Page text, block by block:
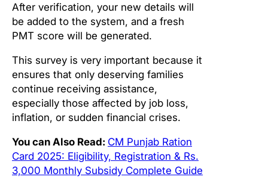
After verification, your new details will
be added to the system, and a fresh
PMT score will be generated.
This survey is very important because it
ensures that only deserving families
continue receiving assistance,
especially those affected by job loss,
inflation, or sudden financial crises.
You can Also Read: CM Punjab Ration
Card 2025: Eligibility, Registration & Rs.
3,000 Monthly Subsidy Complete Guide